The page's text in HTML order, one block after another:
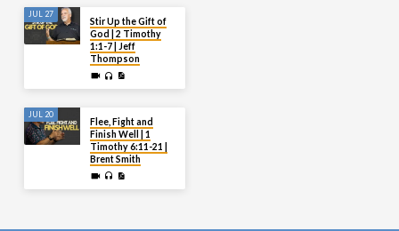
JUL 27
Stir Up the Gift of
God | 2 Timothy
1:1-7 | Jeff
Thompson
JUL 20
Flee, Fight and
Finish Well | 1
Timothy 6:11-21 |
Brent Smith